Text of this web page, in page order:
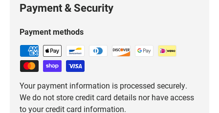
Payment & Security
Payment methods
Your payment information is processed securely.
We do not store credit card details nor have access
to your credit card information.